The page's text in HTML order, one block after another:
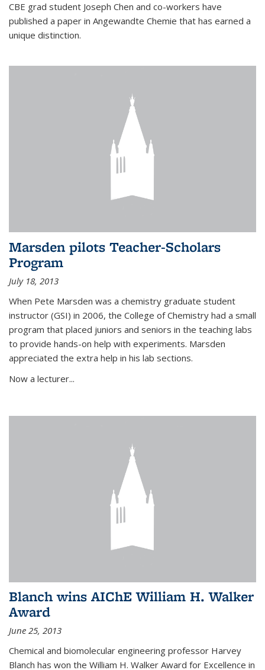
CBE grad student Joseph Chen and co-workers have
published a paper in Angewandte Chemie that has earned a
unique distinction.
Marsden pilots Teacher-Scholars
Program
July 18, 2013
When Pete Marsden was a chemistry graduate student
instructor (GSI) in 2006, the College of Chemistry had a small
program that placed juniors and seniors in the teaching labs
to provide hands-on help with experiments. Marsden
appreciated the extra help in his lab sections.
Now a lecturer...
Blanch wins AIChE William H. Walker
Award
June 25, 2013
Chemical and biomolecular engineering professor Harvey
Blanch has won the William H. Walker Award for Excellence in